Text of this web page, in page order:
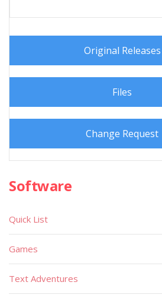
Original Releases
Files
Change Request
Software
Quick List
Games
Text Adventures